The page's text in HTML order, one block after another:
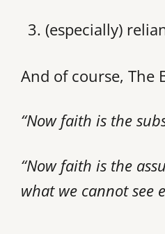
(especially)
And of course,
“Now faith is the
“Now faith is the
what we cannot see